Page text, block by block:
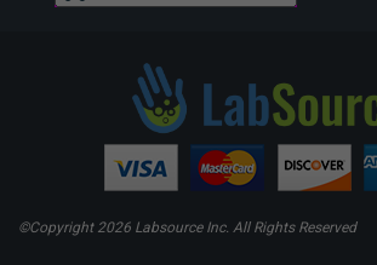
©Copyright 2026 Labsource Inc. All Rights Reserved